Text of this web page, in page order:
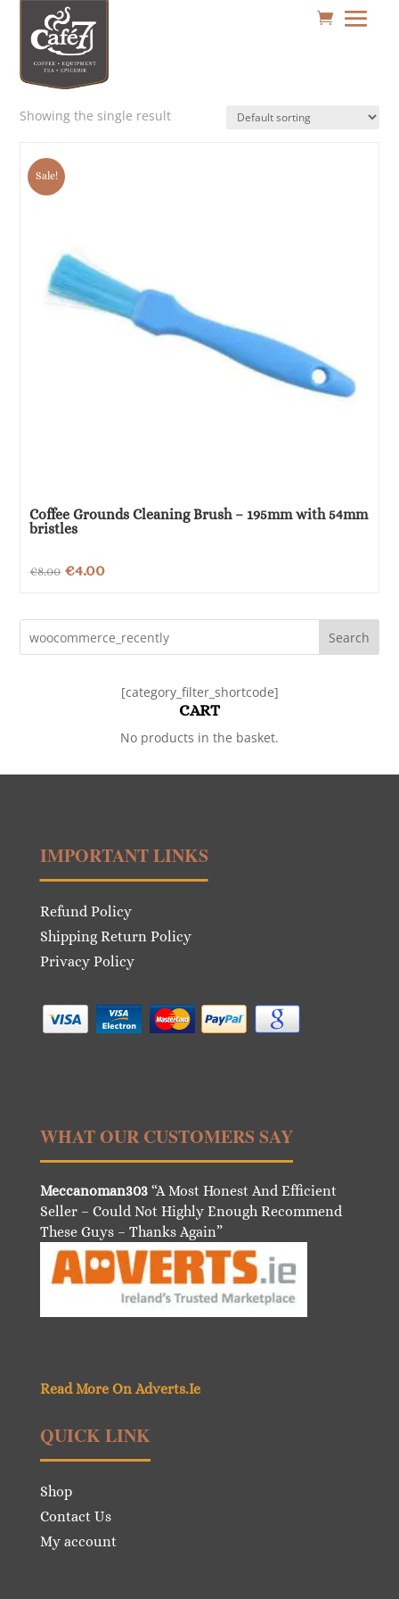
Showing the single result
Sale!
Coffee Grounds Cleaning Brush – 195mm with 54mm
bristles
€8.00 Original
was:
€8.00.
€4.00Current
is:
€4.00.
Search
[category_filter_shortcode]
CART
No products in the basket.
IMPORTANT LINKS
Refund Policy
Shipping Return Policy
Privacy Policy
WHAT OUR CUSTOMERS SAY
Meccanoman303“A Most Honest And Efficient
Seller – Could Not Highly Enough Recommend
These Guys – Thanks Again”
Read More On Adverts.Ie
QUICK LINK
Shop
Contact Us
My account